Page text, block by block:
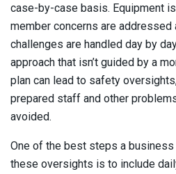
case-by-case basis. Equipment
member concerns are
challenges are handled day by
approach that isn’t guided by a
plan can lead to safety
prepared staff and other
avoided.
One of the best steps a
these oversights is to include